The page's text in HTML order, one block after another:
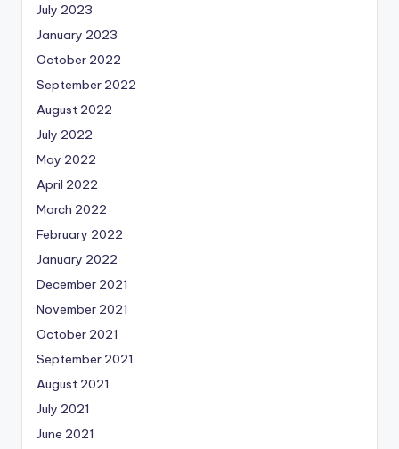
July 2023
January 2023
October 2022
September 2022
August 2022
July 2022
May 2022
April 2022
March 2022
February 2022
January 2022
December 2021
November 2021
October 2021
September 2021
August 2021
July 2021
June 2021